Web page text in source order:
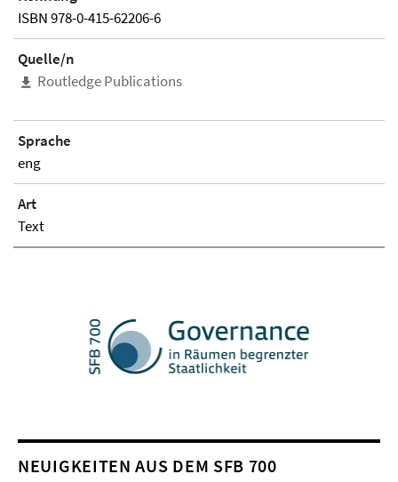
ISBN 978-0-415-62206-6
Quelle/n
Routledge Publications
Sprache
eng
Art
Text
NEUIGKEITEN AUS DEM SFB 700